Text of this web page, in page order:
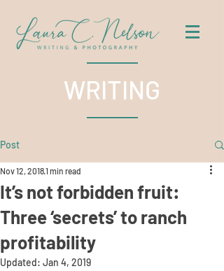
WRITING
Post
It’s not forbidden fruit:
Three ‘secrets’ to ranch
profitability
Nov 12, 20181 min read
Updated: Jan 4, 2019